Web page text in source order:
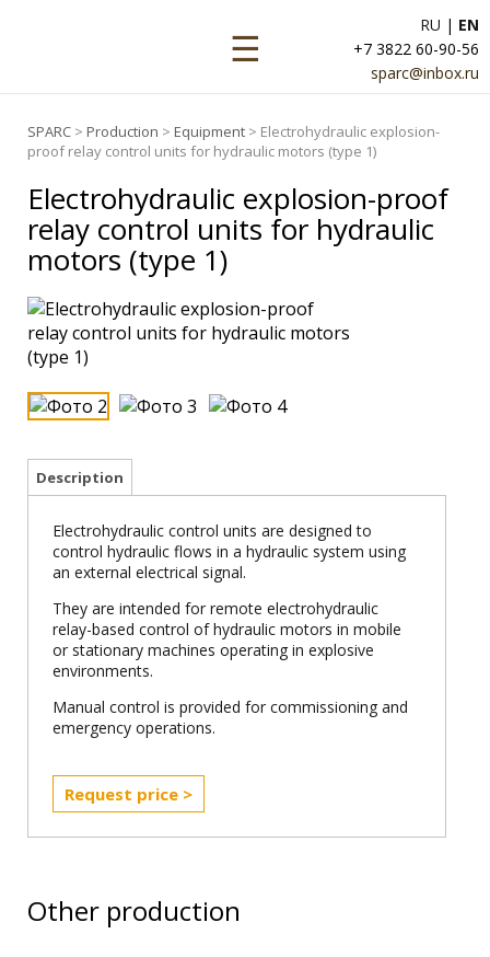
☰ RU | EN
+7 3822 60-90-56
sparc@inbox.ru
SPARC > Production > Equipment > Electrohydraulic explosion-
proof relay control units for hydraulic motors (type 1)
Electrohydraulic explosion-proof
relay control units for hydraulic
motors (type 1)
Description
Electrohydraulic control units are designed to
control hydraulic flows in a hydraulic system using
an external electrical signal.
They are intended for remote electrohydraulic
relay-based control of hydraulic motors in mobile
or stationary machines operating in explosive
environments.
Manual control is provided for commissioning and
emergency operations.
Request price >
Other production